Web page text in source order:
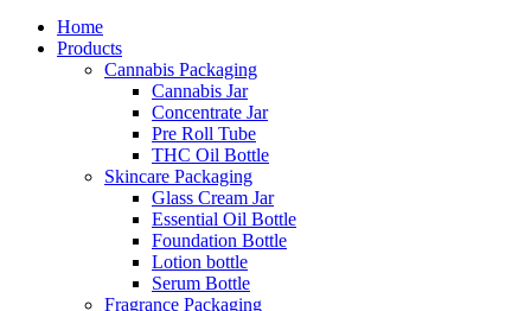
Home
Products
Cannabis Packaging
Cannabis Jar
Concentrate Jar
Pre Roll Tube
THC Oil Bottle
Skincare Packaging
Glass Cream Jar
Essential Oil Bottle
Foundation Bottle
Lotion bottle
Serum Bottle
Fragrance Packaging